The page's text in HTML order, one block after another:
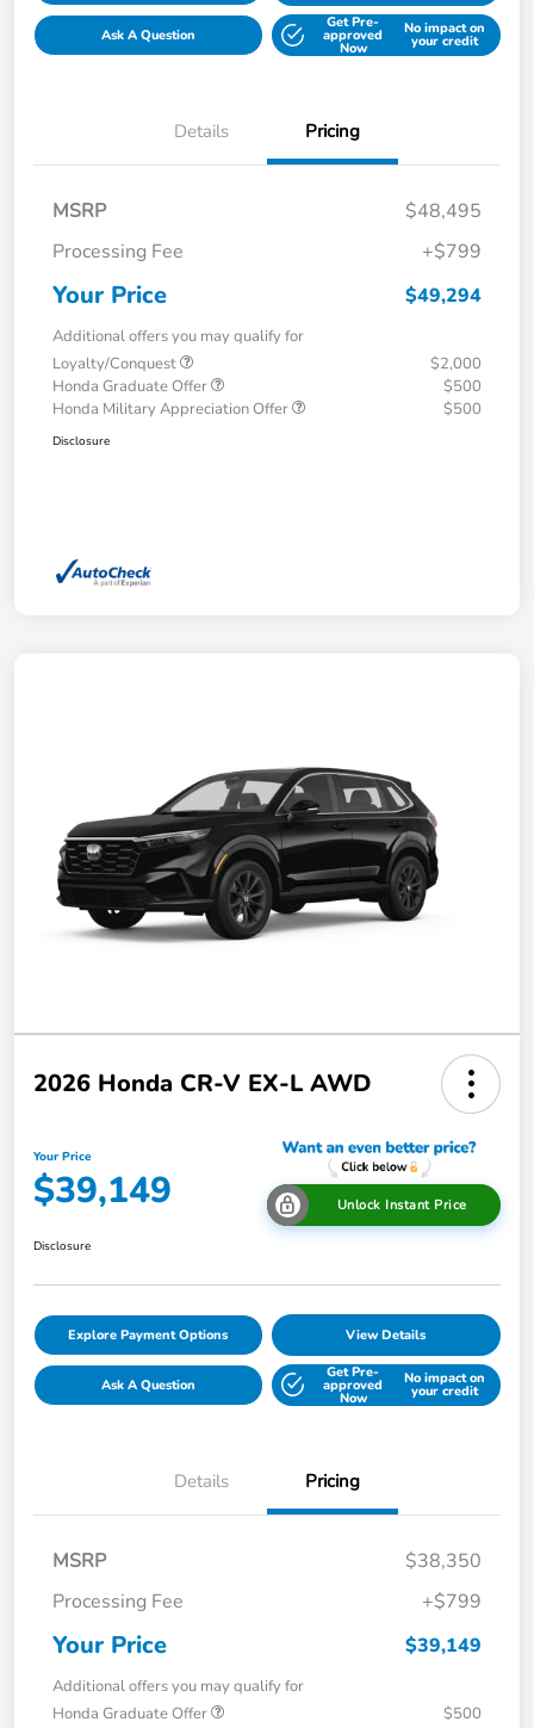
Ask A Question
Get Pre-
approved
Now
No impact on
your credit
Details Pricing
MSRP
$48,495
Processing Fee
+$799
Your Price $49,294
Additional offers you may qualify for
Loyalty/Conquest
$2,000
Honda Graduate Offer
$500
Honda Military Appreciation Offer
$500
Disclosure
2026 Honda CR-V EX-L AWD
Your Price
$39,149 Unlock Instant Price
Disclosure
Explore Payment Options View Details
Ask A Question
Get Pre-
approved
Now
No impact on
your credit
Details Pricing
MSRP
$38,350
Processing Fee
+$799
Your Price $39,149
Additional offers you may qualify for
Honda Graduate Offer
$500